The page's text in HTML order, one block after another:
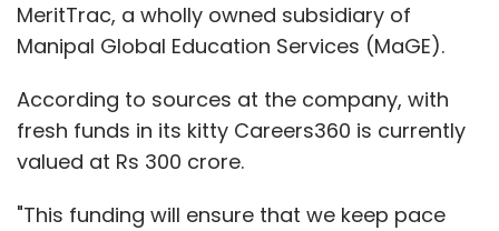
MeritTrac, a wholly owned subsidiary of
Manipal Global Education Services (MaGE).
According to sources at the company, with
fresh funds in its kitty Careers360 is currently
valued at Rs 300 crore.
"This funding will ensure that we keep pace